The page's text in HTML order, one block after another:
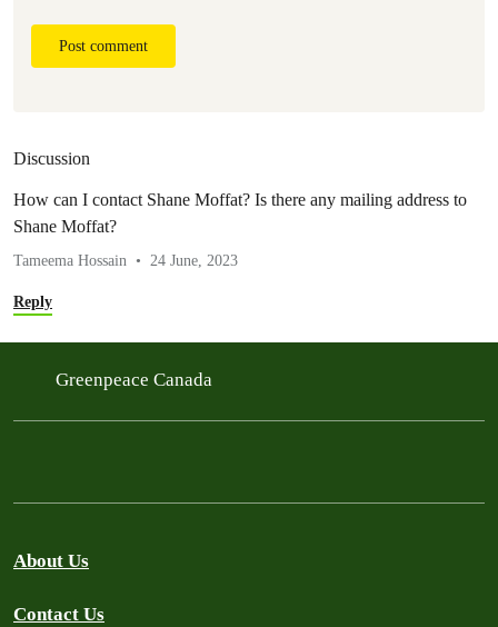
Post comment
Discussion
How can I contact Shane Moffat? Is there any mailing address to
Shane Moffat?
Tameema Hossain 24 June, 2023
Reply
Greenpeace Canada
About Us
Contact Us